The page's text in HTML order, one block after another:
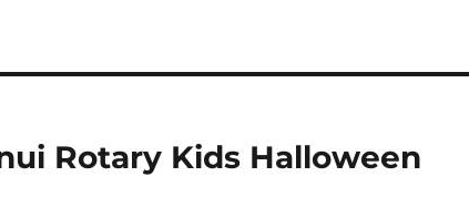
Rotary Kids Halloween